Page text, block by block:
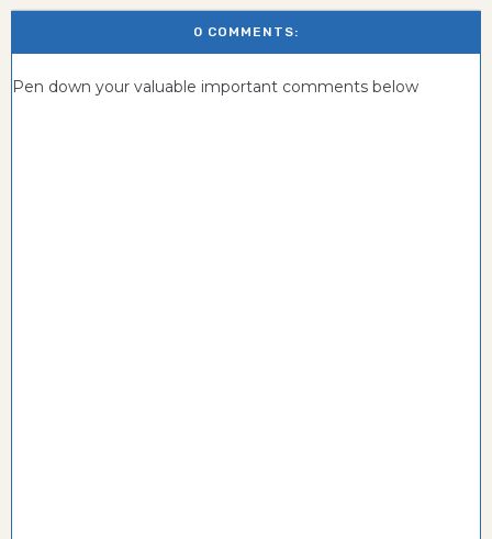
0 COMMENTS:
Pen down your valuable important comments below